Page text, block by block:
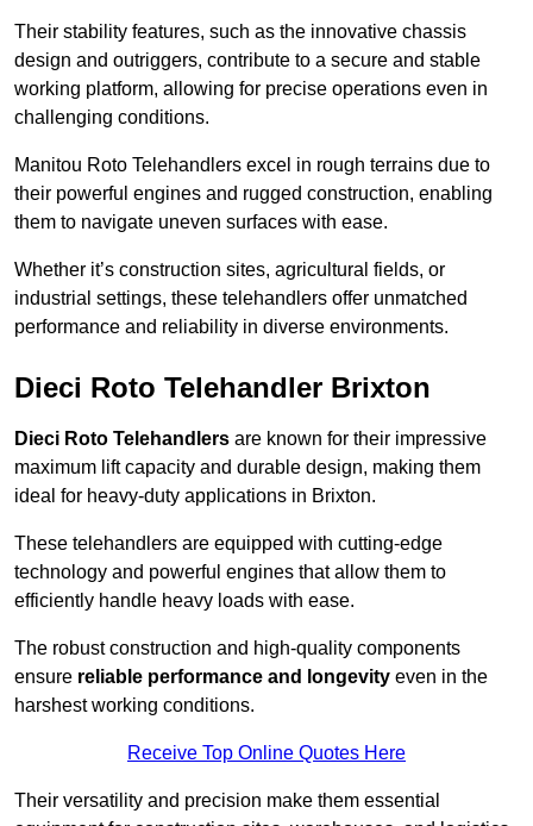
Their stability features, such as the innovative chassis
design and outriggers, contribute to a secure and stable
working platform, allowing for precise operations even in
challenging conditions.
Manitou Roto Telehandlers excel in rough terrains due to
their powerful engines and rugged construction, enabling
them to navigate uneven surfaces with ease.
Whether it’s construction sites, agricultural fields, or
industrial settings, these telehandlers offer unmatched
performance and reliability in diverse environments.
Dieci Roto Telehandler Brixton
Dieci Roto Telehandlers are known for their impressive
maximum lift capacity and durable design, making them
ideal for heavy-duty applications in Brixton.
These telehandlers are equipped with cutting-edge
technology and powerful engines that allow them to
efficiently handle heavy loads with ease.
The robust construction and high-quality components
ensure reliable performance and longevity even in the
harshest working conditions.
Receive Top Online Quotes Here
Their versatility and precision make them essential